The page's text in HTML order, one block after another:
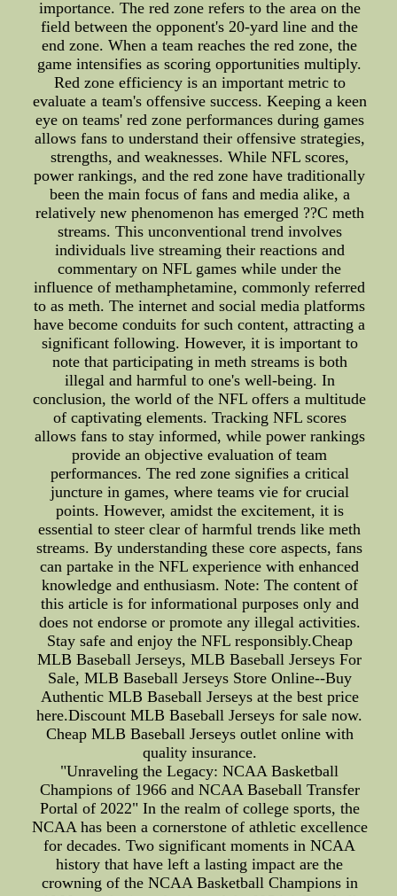
importance. The red zone refers to the area on the
field between the opponent's 20-yard line and the
end zone. When a team reaches the red zone, the
game intensifies as scoring opportunities multiply.
Red zone efficiency is an important metric to
evaluate a team's offensive success. Keeping a keen
eye on teams' red zone performances during games
allows fans to understand their offensive strategies,
strengths, and weaknesses. While NFL scores,
power rankings, and the red zone have traditionally
been the main focus of fans and media alike, a
relatively new phenomenon has emerged ??C meth
streams. This unconventional trend involves
individuals live streaming their reactions and
commentary on NFL games while under the
influence of methamphetamine, commonly referred
to as meth. The internet and social media platforms
have become conduits for such content, attracting a
significant following. However, it is important to
note that participating in meth streams is both
illegal and harmful to one's well-being. In
conclusion, the world of the NFL offers a multitude
of captivating elements. Tracking NFL scores
allows fans to stay informed, while power rankings
provide an objective evaluation of team
performances. The red zone signifies a critical
juncture in games, where teams vie for crucial
points. However, amidst the excitement, it is
essential to steer clear of harmful trends like meth
streams. By understanding these core aspects, fans
can partake in the NFL experience with enhanced
knowledge and enthusiasm. Note: The content of
this article is for informational purposes only and
does not endorse or promote any illegal activities.
Stay safe and enjoy the NFL responsibly.Cheap
MLB Baseball Jerseys, MLB Baseball Jerseys For
Sale, MLB Baseball Jerseys Store Online--Buy
Authentic MLB Baseball Jerseys at the best price
here.Discount MLB Baseball Jerseys for sale now.
Cheap MLB Baseball Jerseys outlet online with
quality insurance.
"Unraveling the Legacy: NCAA Basketball
Champions of 1966 and NCAA Baseball Transfer
Portal of 2022" In the realm of college sports, the
NCAA has been a cornerstone of athletic excellence
for decades. Two significant moments in NCAA
history that have left a lasting impact are the
crowning of the NCAA Basketball Champions in